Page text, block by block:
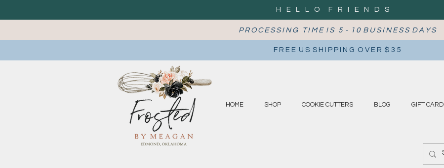
H E L L O F R I E N D S
P R O C E S S I N G T I M E I S 5 - 1 0 B U S I N E S S D A Y S
F R E E U S S H I P P I N G O V E R $ 3 5
HOME SHOP COOKIE CUTTERS BLOG GIFT CARD